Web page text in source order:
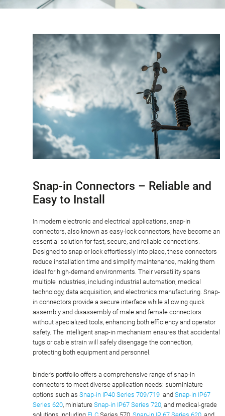
Snap-in Connectors – Reliable and
Easy to Install
In modern electronic and electrical applications, snap-in
connectors, also known as easy-lock connectors, have become an
essential solution for fast, secure, and reliable connections.
Designed to snap or lock effortlessly into place, these connectors
reduce installation time and simplify maintenance, making them
ideal for high-demand environments. Their versatility spans
multiple industries, including industrial automation, medical
technology, data acquisition, and electronics manufacturing. Snap-
in connectors provide a secure interface while allowing quick
assembly and disassembly of male and female connectors
without specialized tools, enhancing both efficiency and operator
safety. The intelligent snap-in mechanism ensures that accidental
tugs or cable strain will safely disengage the connection,
protecting both equipment and personnel.
binder’s portfolio offers a comprehensive range of snap-in
connectors to meet diverse application needs: subminiature
options such as Snap-in IP40 Series 709/719 and Snap-in IP67
Series 620, miniature Snap-in IP67 Series 720, and medical-grade